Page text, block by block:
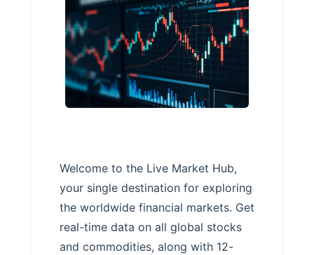
Welcome to the Live Market Hub,
your single destination for exploring
the worldwide financial markets. Get
real-time data on all global stocks
and commodities, along with 12-